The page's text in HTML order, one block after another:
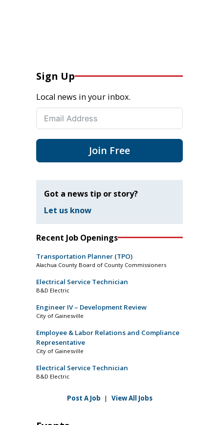
Sign Up
Local news in your inbox.
Join Free
Got a news tip or story?
Let us know
Recent Job Openings
Transportation Planner (TPO)
Alachua County Board of County Commissioners
Electrical Service Technician
B&D Electric
Engineer IV – Development Review
City of Gainesville
Employee & Labor Relations and Compliance
Representative
City of Gainesville
Electrical Service Technician
B&D Electric
Post A Job | View All Jobs